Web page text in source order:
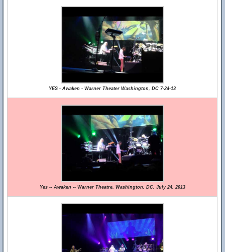
YES - Awaken - Warner Theater Washington, DC 7-24-13
Yes -- Awaken -- Warner Theatre, Washington, DC, July 24, 2013